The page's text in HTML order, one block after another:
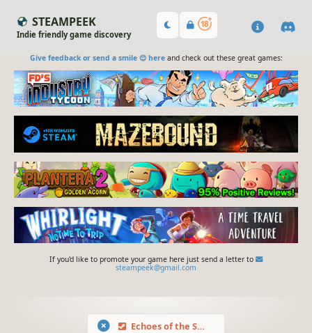
STEAMPEEK
Indie friendly game discovery
Give feedback or send a smile 😊 hereand check out these great games:
If you'd like to promote your game here just send a letter to
steampeek@gmail.com
Echoes of the Stars